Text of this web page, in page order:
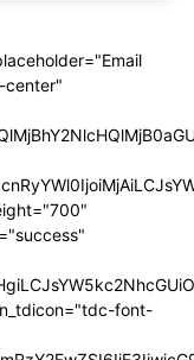
center"
font-